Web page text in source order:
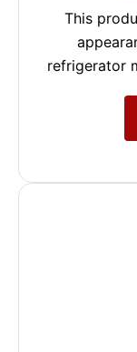
This
refrigerator